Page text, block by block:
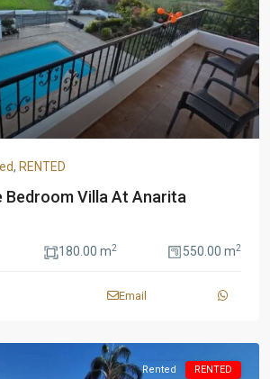
, RENTED
Bedroom Villa At Anarita
180.00 m2 550.00 m2
Email
Rented RENTED